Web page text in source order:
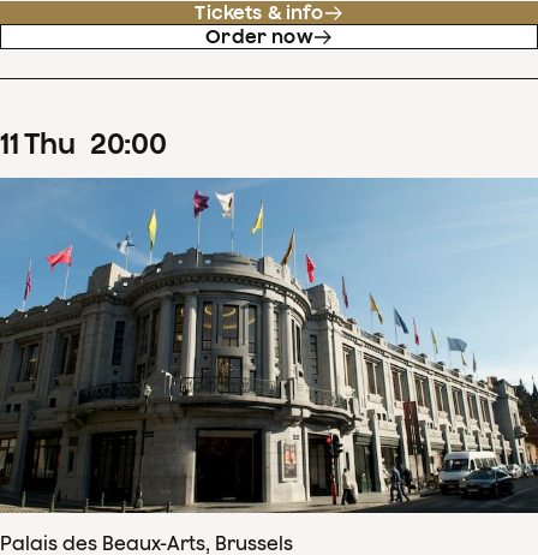
Tickets & info
Order now
11Thu 20:00
Palais des Beaux-Arts, Brussels